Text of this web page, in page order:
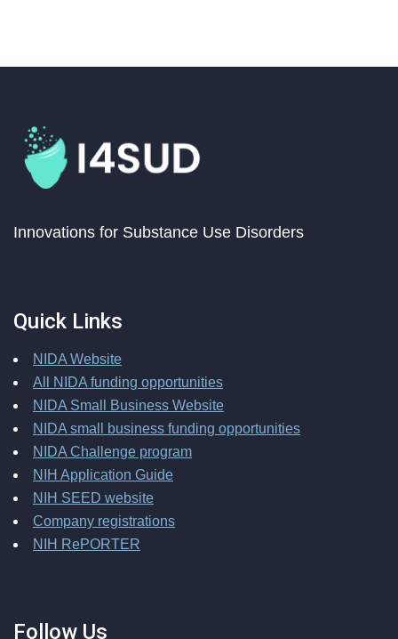
Innovations for Substance Use Disorders
Quick Links
NIDA Website
All NIDA funding opportunities
NIDA Small Business Website
NIDA small business funding opportunities
NIDA Challenge program
NIH Application Guide
NIH SEED website
Company registrations
NIH RePORTER
Follow Us